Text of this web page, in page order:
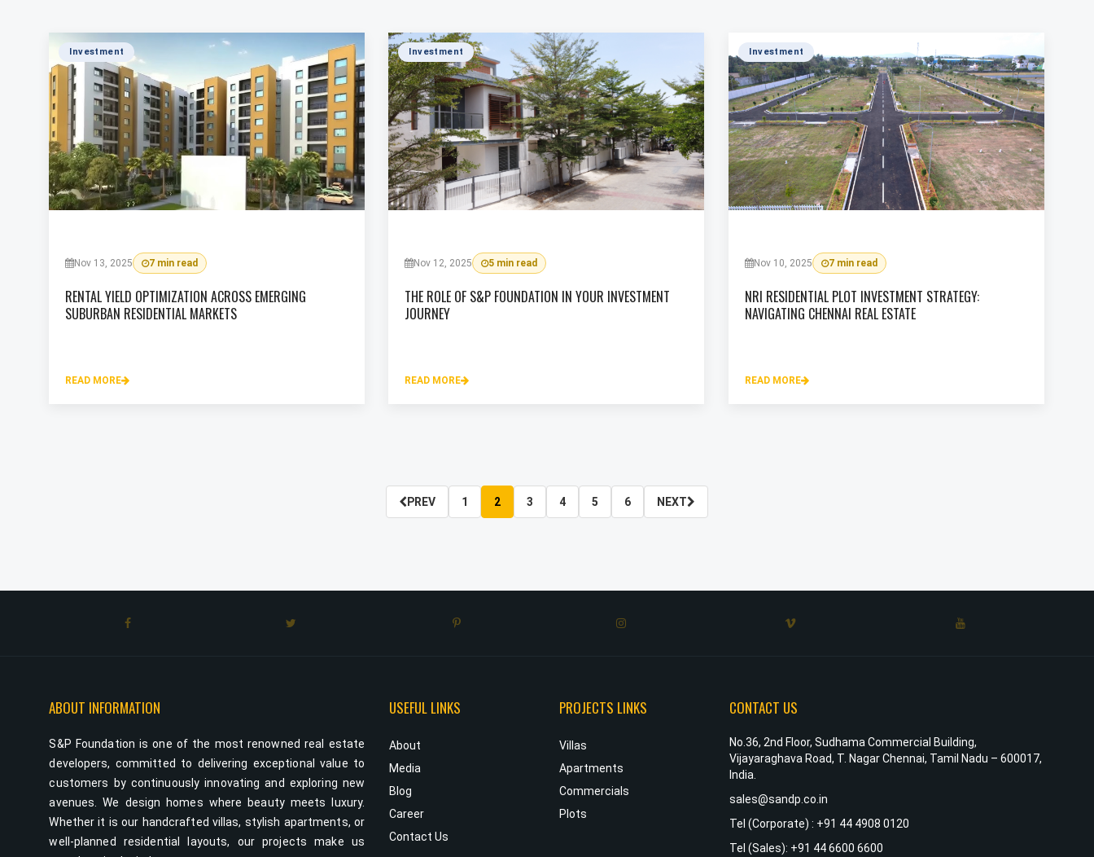
Investment
Nov 13, 2025 7 min read
RENTAL YIELD OPTIMIZATION ACROSS EMERGING
SUBURBAN RESIDENTIAL MARKETS
READ MORE
Investment
Nov 12, 2025 5 min read
THE ROLE OF S&P FOUNDATION IN YOUR INVESTMENT
JOURNEY
READ MORE
Investment
Nov 10, 2025 7 min read
NRI RESIDENTIAL PLOT INVESTMENT STRATEGY:
NAVIGATING CHENNAI REAL ESTATE
READ MORE
PREV 1 2 3 4 5 6 NEXT
ABOUT INFORMATION
S&P Foundation is one of the most renowned real estate
developers, committed to delivering exceptional value to
customers by continuously innovating and exploring new
avenues. We design homes where beauty meets luxury.
Whether it is our handcrafted villas, stylish apartments, or
well-planned residential layouts, our projects make us
USEFUL LINKS
About
Media
Blog
Career
Contact Us
PROJECTS LINKS
Villas
Apartments
Commercials
Plots
CONTACT US
No.36, 2nd Floor, Sudhama Commercial Building,
Vijayaraghava Road, T. Nagar Chennai, Tamil Nadu – 600017,
India.
sales@sandp.co.in
Tel (Corporate) : +91 44 4908 0120
Tel (Sales): +91 44 6600 6600